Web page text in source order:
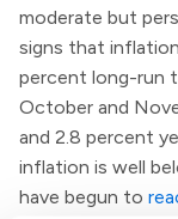
moderate but
signs that
percent long-run
October and
and 2.8 percent
inflation is well
have begun to